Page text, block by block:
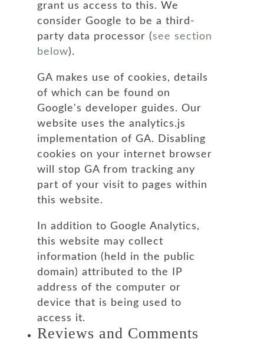
grant us access to this. We
consider Google to be a third-
party data processor (see section
below).
GA makes use of cookies, details
of which can be found on
Google's developer guides. Our
website uses the analytics.js
implementation of GA. Disabling
cookies on your internet browser
will stop GA from tracking any
part of your visit to pages within
this website.
In addition to Google Analytics,
this website may collect
information (held in the public
domain) attributed to the IP
address of the computer or
device that is being used to
access it.
Reviews and Comments